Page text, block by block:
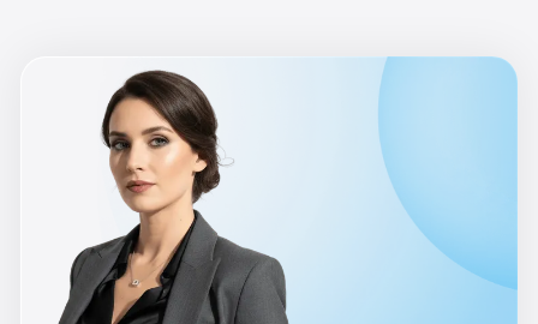
With very few plots available for future development,
Marina Island remains a scarce, premium investment
opportunity, ensuring that both capital values and
rental demand remain resilient over the long term.